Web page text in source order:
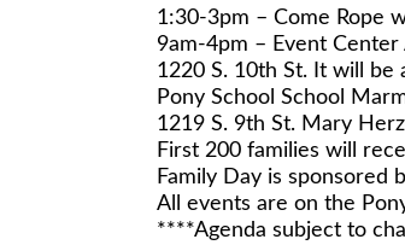
1:30-3pm – Come Rope
9am-4pm – Event
1220 S. 10th St. It will be
Pony School School
1219 S. 9th St. Mary
First 200 families will
Family Day is sponsored
All events are on the
****Agenda subject to